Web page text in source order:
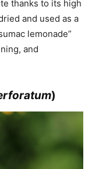
thanks to its high
and used as a
lemonade”
and
)